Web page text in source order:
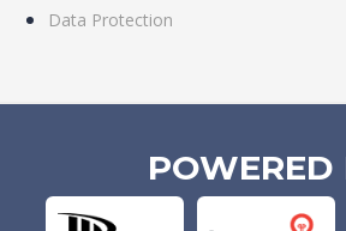
Data Protection
POWERED